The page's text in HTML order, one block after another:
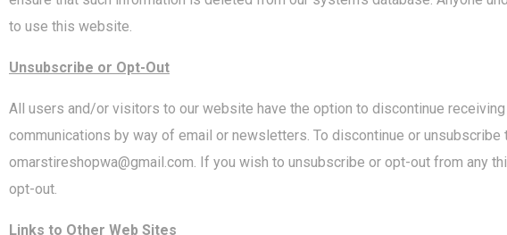
to use this website.
Unsubscribe or Opt-Out
All users and/or visitors to our website have the option to discontinue
communications by way of email or newsletters. To discontinue or
omarstireshopwa@gmail.com. If you wish to unsubscribe or opt-out from any
opt-out.
Links to Other Web Sites